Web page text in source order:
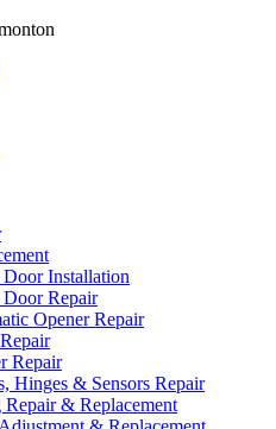
Installation
Door Repair
Opener Repair
Repair
Hinges & Sensors Repair
& Replacement